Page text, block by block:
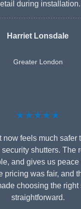
during installation.
Harriet Lonsdale
Greater London
★★★★★
now feels much safer
shutters. The
and gives us peace
pricing was fair, and
choosing the right
straightforward.